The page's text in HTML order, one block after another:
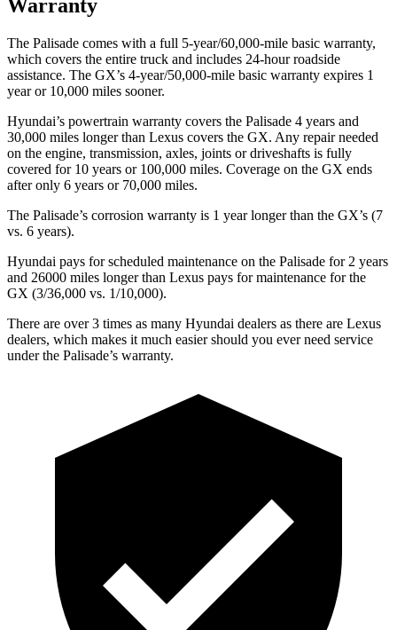
Warranty
The Palisade comes with a full 5-year/60,000-mile basic warranty,
which covers the entire truck and includes 24-hour roadside
assistance. The GX’s 4-year/50,000-mile basic warranty expires 1
year or 10,000 miles sooner.
Hyundai’s powertrain warranty covers the Palisade 4 years and
30,000 miles longer than Lexus covers the GX. Any repair needed
on the engine, transmission, axles, joints or driveshafts is fully
covered for 10 years or 100,000 miles. Coverage on the GX ends
after only 6 years or 70,000 miles.
The Palisade’s corrosion warranty is 1 year longer than the GX’s (7
vs. 6 years).
Hyundai pays for scheduled maintenance on the Palisade for 2 years
and 26000 miles longer than Lexus pays for maintenance for the
GX (3/36,000 vs. 1/10,000).
There are over 3 times as many Hyundai dealers as there are Lexus
dealers, which makes it much easier should you ever need service
under the Palisade’s warranty.